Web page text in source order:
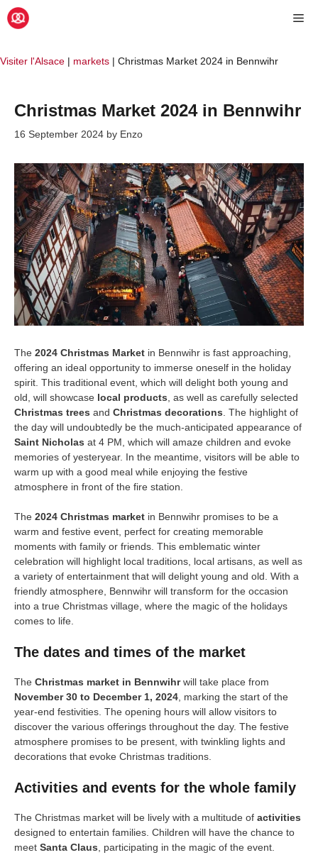
Skip
to
Visiter l'Alsace | markets | Christmas Market 2024 in Bennwihr
Christmas Market 2024 in Bennwihr
16 September 2024 by Enzo
The 2024 Christmas Market in Bennwihr is fast approaching,
offering an ideal opportunity to immerse oneself in the holiday
spirit. This traditional event, which will delight both young and
old, will showcase local products, as well as carefully selected
Christmas trees and Christmas decorations. The highlight of
the day will undoubtedly be the much-anticipated appearance of
Saint Nicholas at 4 PM, which will amaze children and evoke
memories of yesteryear. In the meantime, visitors will be able to
warm up with a good meal while enjoying the festive
atmosphere in front of the fire station.
The 2024 Christmas market in Bennwihr promises to be a
warm and festive event, perfect for creating memorable
moments with family or friends. This emblematic winter
celebration will highlight local traditions, local artisans, as well as
a variety of entertainment that will delight young and old. With a
friendly atmosphere, Bennwihr will transform for the occasion
into a true Christmas village, where the magic of the holidays
comes to life.
The dates and times of the market
The Christmas market in Bennwihrwill take place from
November 30 to December 1, 2024, marking the start of the
year-end festivities. The opening hours will allow visitors to
discover the various offerings throughout the day. The festive
atmosphere promises to be present, with twinkling lights and
decorations that evoke Christmas traditions.
Activities and events for the whole family
The Christmas market will be lively with a multitude of activities
designed to entertain families. Children will have the chance to
meet Santa Claus, participating in the magic of the event.